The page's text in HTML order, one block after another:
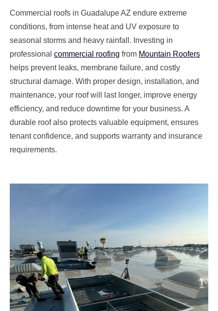
Commercial roofs in Guadalupe AZ endure extreme
conditions, from intense heat and UV exposure to
seasonal storms and heavy rainfall. Investing in
professional commercial roofing from Mountain Roofers
helps prevent leaks, membrane failure, and costly
structural damage. With proper design, installation, and
maintenance, your roof will last longer, improve energy
efficiency, and reduce downtime for your business. A
durable roof also protects valuable equipment, ensures
tenant confidence, and supports warranty and insurance
requirements.